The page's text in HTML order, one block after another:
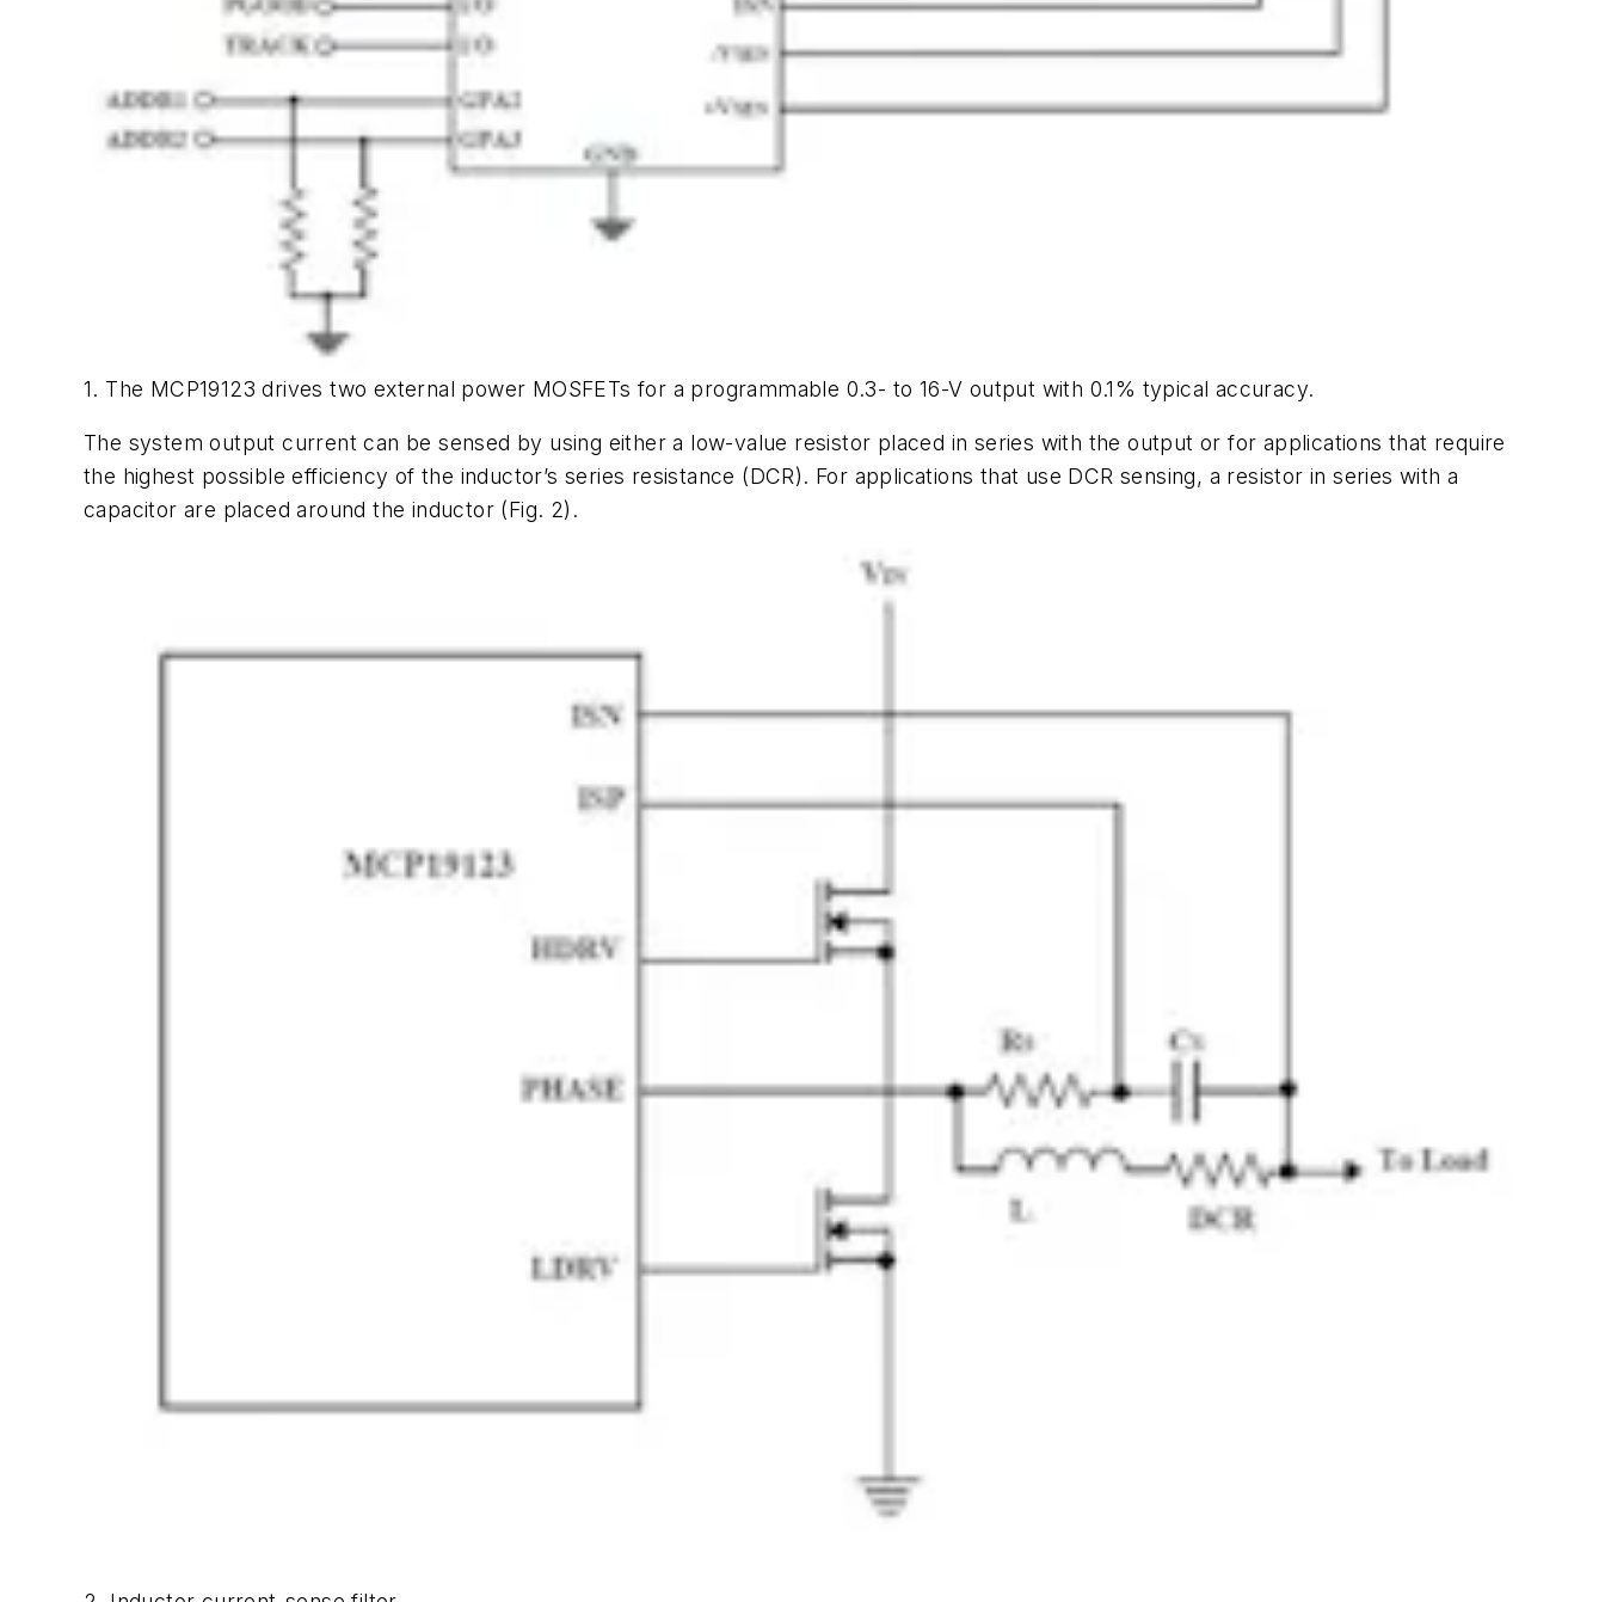
1. The MCP19123 drives two external power MOSFETs for a programmable 0.3- to 16-V output with 0.1% typical accuracy.
The system output current can be sensed by using either a low-value resistor placed in series with the output or for applications that require
the highest possible efficiency of the inductor’s series resistance (DCR). For applications that use DCR sensing, a resistor in series with a
capacitor are placed around the inductor (Fig. 2) .